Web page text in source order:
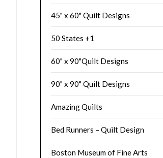
45" x 60" Quilt Designs
50 States +1
60" x 90"Quilt Designs
90" x 90" Quilt Designs
Amazing Quilts
Bed Runners – Quilt Design
Boston Museum of Fine Arts